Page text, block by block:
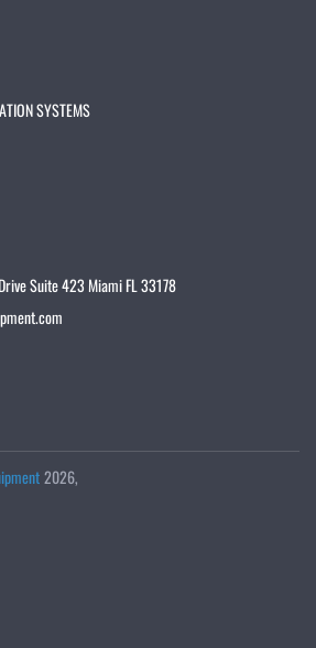
SYSTEMS
Suite 423 Miami FL 33178
2026